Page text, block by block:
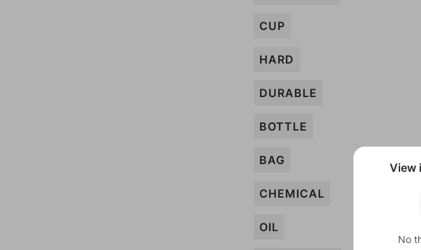
CUP
HARD
DURABLE
BOTTLE
BAG
CHEMICAL
OIL
View
No